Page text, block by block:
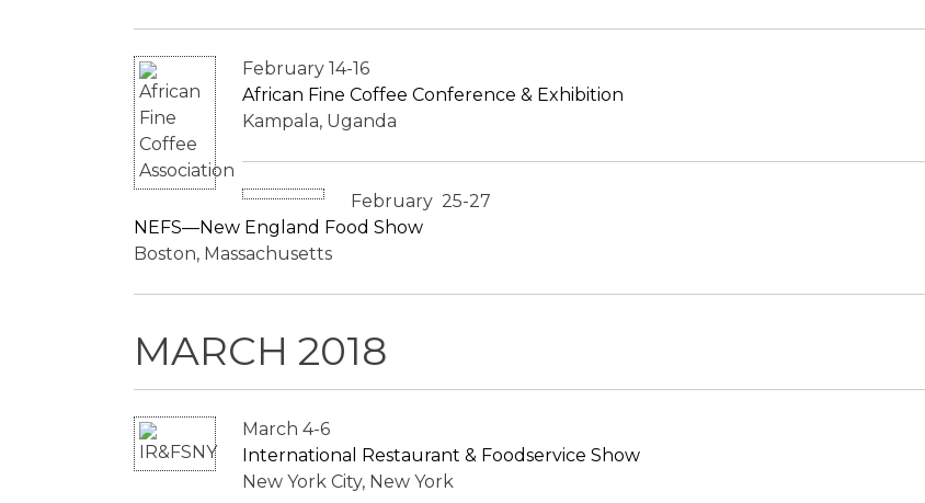
February 14-16
African Fine Coffee Conference & Exhibition
Kampala, Uganda
February 25-27
NEFS—New England Food Show
Boston, Massachusetts
MARCH 2018
March 4-6
International Restaurant & Foodservice Show
New York City, New York